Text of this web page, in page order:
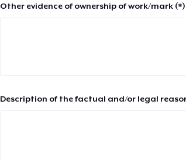
Other evidence of ownership of work/mark (*)
Description of the factual and/or legal